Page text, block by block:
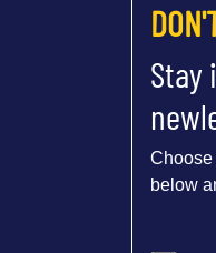
Stay
below